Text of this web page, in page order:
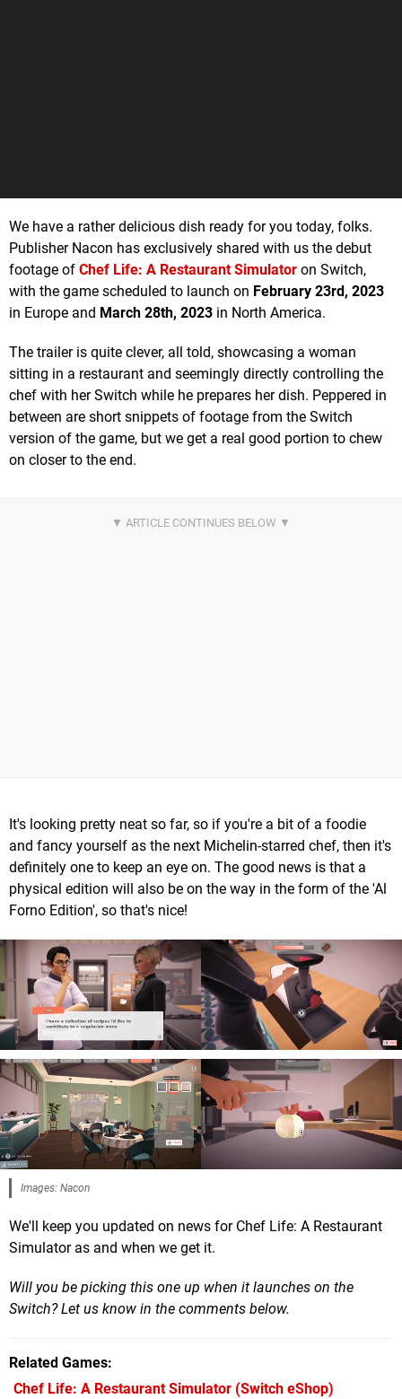
We have a rather delicious dish ready for you today, folks.
Publisher Nacon has exclusively shared with us the debut
footage of Chef Life: A Restaurant Simulator on Switch,
with the game scheduled to launch on February 23rd, 2023
in Europe and March 28th, 2023 in North America.
The trailer is quite clever, all told, showcasing a woman
sitting in a restaurant and seemingly directly controlling the
chef with her Switch while he prepares her dish. Peppered in
between are short snippets of footage from the Switch
version of the game, but we get a real good portion to chew
on closer to the end.
It's looking pretty neat so far, so if you're a bit of a foodie
and fancy yourself as the next Michelin-starred chef, then it's
definitely one to keep an eye on. The good news is that a
physical edition will also be on the way in the form of the 'Al
Forno Edition', so that's nice!
Images: Nacon
We'll keep you updated on news for Chef Life: A Restaurant
Simulator as and when we get it.
Will you be picking this one up when it launches on the
Switch? Let us know in the comments below.
Related Games
Chef Life: A Restaurant Simulator (Switch eShop)